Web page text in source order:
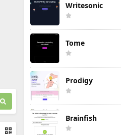
Writesonic
Tome
Prodigy
Brainfish